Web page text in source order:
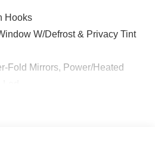
Hooks
W/Defrost & Privacy Tint
Fold Mirrors, Power/Heated